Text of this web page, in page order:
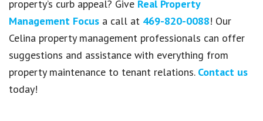
property’s curb appeal? Give Real Property
Management Focus a call at 469-820-0088! Our
Celina property management professionals can offer
suggestions and assistance with everything from
property maintenance to tenant relations. Contact us
today!